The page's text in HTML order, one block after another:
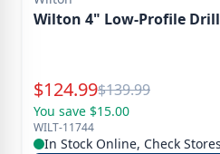
Wilton 4" Low-Profile Drill
Special Price
$124.99Reg.
$139.99
You save $15.00
WILT-11744
In Stock Online, Check Stores